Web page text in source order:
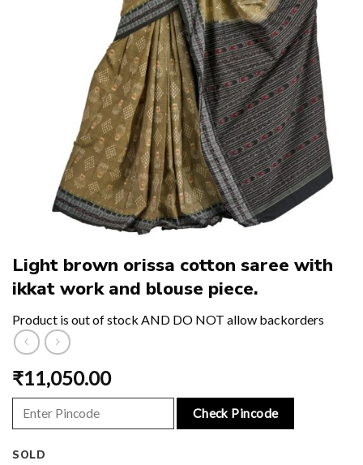
Light brown orissa cotton saree with
ikkat work and blouse piece.
Product is out of stock AND DO NOT allow backorders
₹11,050.00
Check Pincode
SOLD